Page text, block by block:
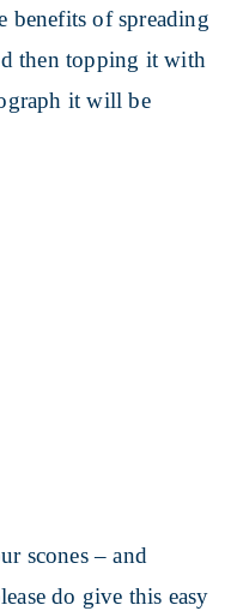
benefits of spreading
then topping it with
it will be
scones – and
do give this easy